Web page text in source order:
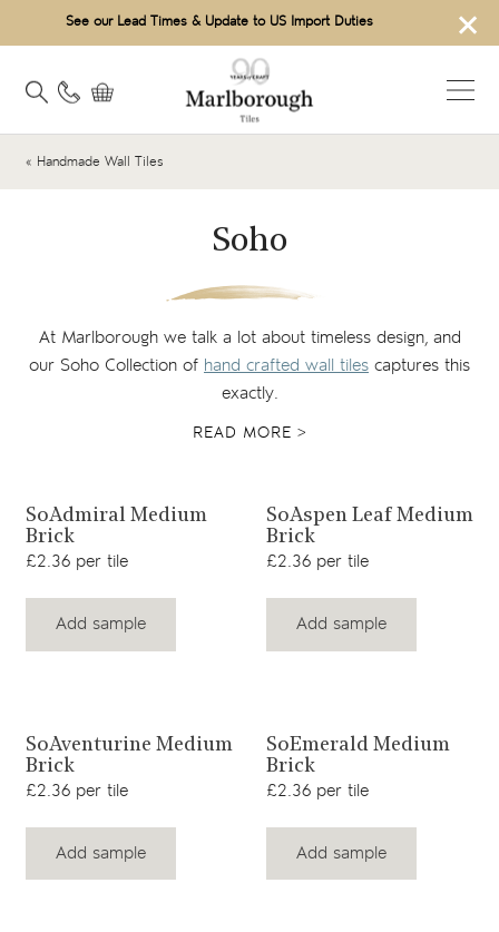
×
See our Lead Times & Update to US Import Duties
« Handmade Wall Tiles
Soho
At Marlborough we talk a lot about timeless design, and
our Soho Collection of hand crafted wall tiles captures this
exactly.
READ MORE >
View product
SoAdmiral Medium
Brick
£2.36 per tile
Add sample
View product
SoAspen Leaf Medium
Brick
£2.36 per tile
Add sample
View product
SoAventurine Medium
Brick
£2.36 per tile
Add sample
View product
SoEmerald Medium
Brick
£2.36 per tile
Add sample